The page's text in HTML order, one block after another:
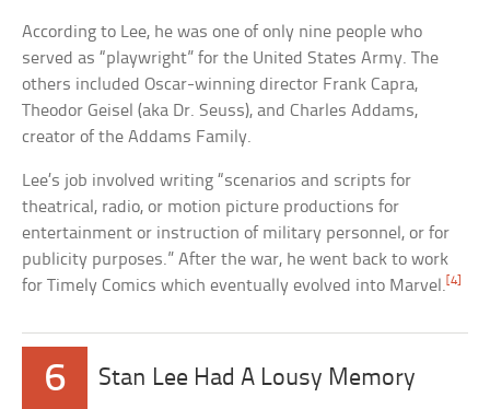
According to Lee, he was one of only nine people who
served as “playwright” for the United States Army. The
others included Oscar-winning director Frank Capra,
Theodor Geisel (aka Dr. Seuss), and Charles Addams,
creator of the Addams Family.
Lee’s job involved writing “scenarios and scripts for
theatrical, radio, or motion picture productions for
entertainment or instruction of military personnel, or for
publicity purposes.” After the war, he went back to work
for Timely Comics which eventually evolved into Marvel. [4]
6 Stan Lee Had A Lousy Memory